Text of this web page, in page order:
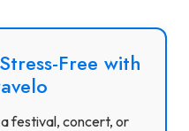
Free with
festival, concert, or